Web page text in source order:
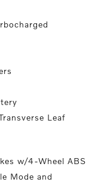
Leaf
w/4-Wheel ABS
Mode and